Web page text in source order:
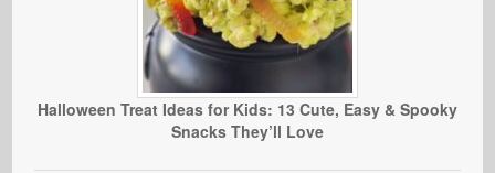
Halloween Treat Ideas for Kids: 13 Cute, Easy & Spooky
Snacks They’ll Love